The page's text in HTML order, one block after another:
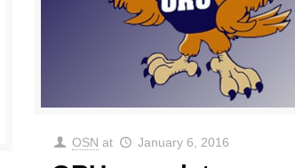
OSN at January 6, 2016